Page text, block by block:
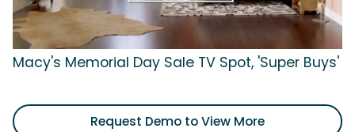
Macy's Memorial Day Sale TV Spot, 'Super Buys'
Request Demo to View More